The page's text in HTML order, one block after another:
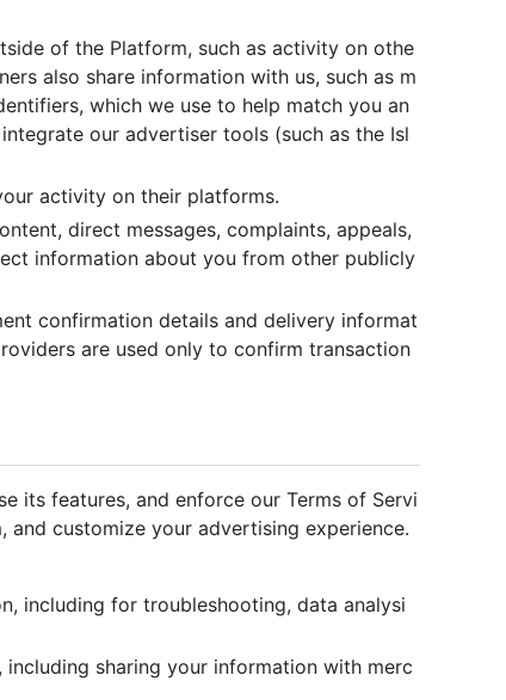
of the Platform, such as activity on othe
also share information with us, such as m
which we use to help match you an
our advertiser tools (such as the Isl
activity on their platforms.
direct messages, complaints, appeals,
information about you from other publicly
confirmation details and delivery informat
are used only to confirm transaction
its features, and enforce our Terms of Servi
customize your advertising experience.
including for troubleshooting, data analysi
sharing your information with merc